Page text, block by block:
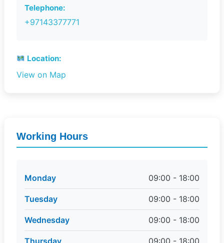
Telephone:
+97143377771
Location:
View on Map
Working Hours
Monday 09:00 - 18:00
Tuesday 09:00 - 18:00
Wednesday 09:00 - 18:00
Thursday 09:00 - 18:00